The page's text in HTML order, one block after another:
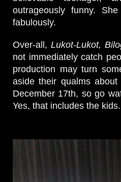
outrageously funny.
fabulously.
Over-all, Lukot-Lukot,
not immediately catch
production may turn
aside their qualms
December 17th, so go
Yes, that includes the